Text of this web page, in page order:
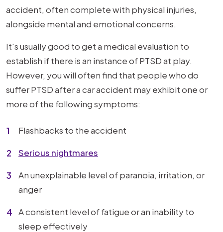
accident, often complete with physical injuries,
alongside mental and emotional concerns.
It's usually good to get a medical evaluation to
establish if there is an instance of PTSD at play.
However, you will often find that people who do
suffer PTSD after a car accident may exhibit one or
more of the following symptoms:
Flashbacks to the accident
Serious nightmares
An unexplainable level of paranoia, irritation, or
anger
A consistent level of fatigue or an inability to
sleep effectively